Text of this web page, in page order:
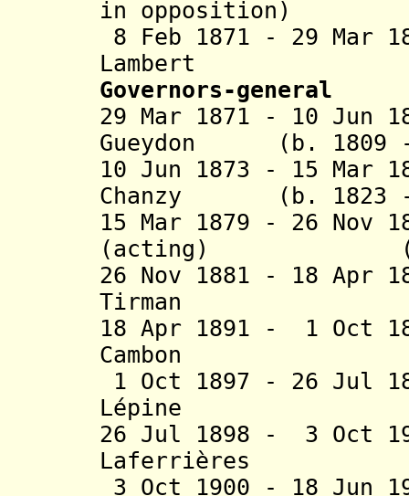
in opposition)
8 Feb 1871 - 29 Mar
Lambert (b.
Governors-general
29 Mar 1871 - 10 Jun
Gueydon (b. 1809 -
10 Jun 1873 - 15 Mar
Chanzy (b. 1823 -
15 Mar 1879 - 26 Nov
(acting) (b.
26 Nov 1881 - 18 Apr
Tirman (b.
18 Apr 1891 - 1 Oct
Cambon (b.
1 Oct 1897 - 26 Jul
Lépine (b.
26 Jul 1898 - 3 Oct
Laferrières (b.
3 Oct 1900 - 18 Jun